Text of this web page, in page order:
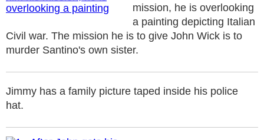
mission, he is overlooking
a painting depicting Italian
Civil war. The mission he is to give John Wick is to
murder Santino's own sister.
Jimmy has a family picture taped inside his police
hat.